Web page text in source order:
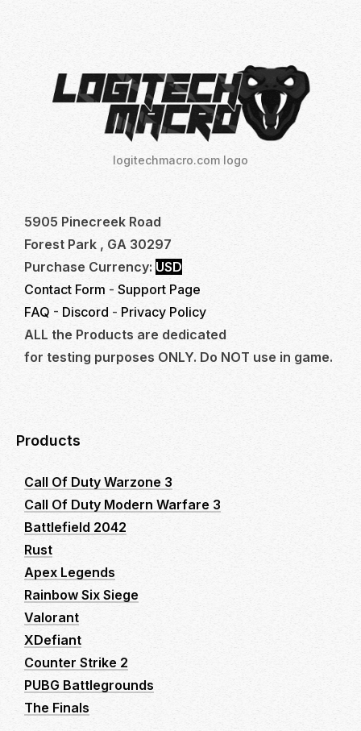
logitechmacro.com logo
5905 Pinecreek Road
Forest Park , GA 30297
Purchase Currency: USD
Contact Form - Support Page
FAQ - Discord - Privacy Policy
ALL the Products are dedicated
for testing purposes ONLY. Do NOT use in game.
Products
Call Of Duty Warzone 3
Call Of Duty Modern Warfare 3
Battlefield 2042
Rust
Apex Legends
Rainbow Six Siege
Valorant
XDefiant
Counter Strike 2
PUBG Battlegrounds
The Finals